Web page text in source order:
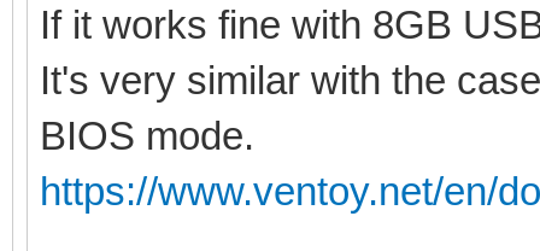
If it works fine with 8GB
It's very similar with the
BIOS mode.
https://www.ventoy.net/en/